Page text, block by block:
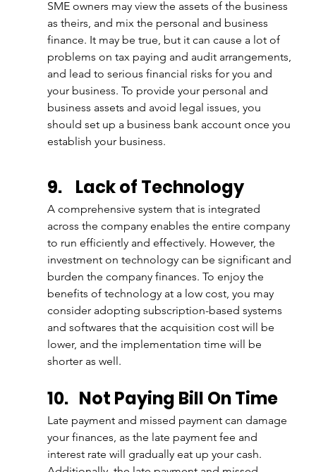
SME owners may view the assets of the business
as theirs, and mix the personal and business
finance. It may be true, but it can cause a lot of
problems on tax paying and audit arrangements,
and lead to serious financial risks for you and
your business. To provide your personal and
business assets and avoid legal issues, you
should set up a business bank account once you
establish your business.
9. Lack of Technology
A comprehensive system that is integrated
across the company enables the entire company
to run efficiently and effectively. However, the
investment on technology can be significant and
burden the company finances. To enjoy the
benefits of technology at a low cost, you may
consider adopting subscription-based systems
and softwares that the acquisition cost will be
lower, and the implementation time will be
shorter as well.
10. Not Paying Bill On Time
Late payment and missed payment can damage
your finances, as the late payment fee and
interest rate will gradually eat up your cash.